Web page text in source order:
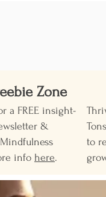
Zone
a FREE insight-
&
info here.
to